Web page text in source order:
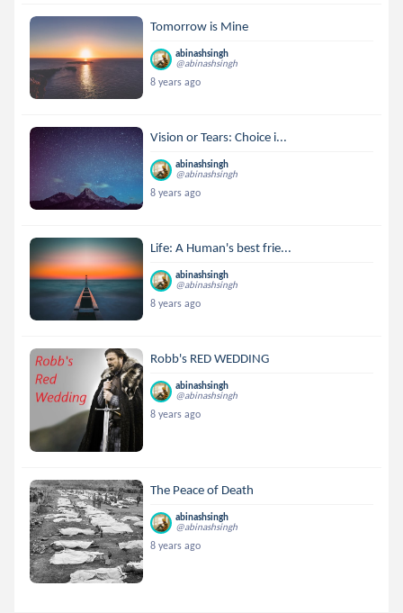
Tomorrow is Mine
abinashsingh
@abinashsingh
8 years ago
Vision or Tears: Choice i...
abinashsingh
@abinashsingh
8 years ago
Life: A Human's best frie...
abinashsingh
@abinashsingh
8 years ago
Robb's RED WEDDING
abinashsingh
@abinashsingh
8 years ago
The Peace of Death
abinashsingh
@abinashsingh
8 years ago